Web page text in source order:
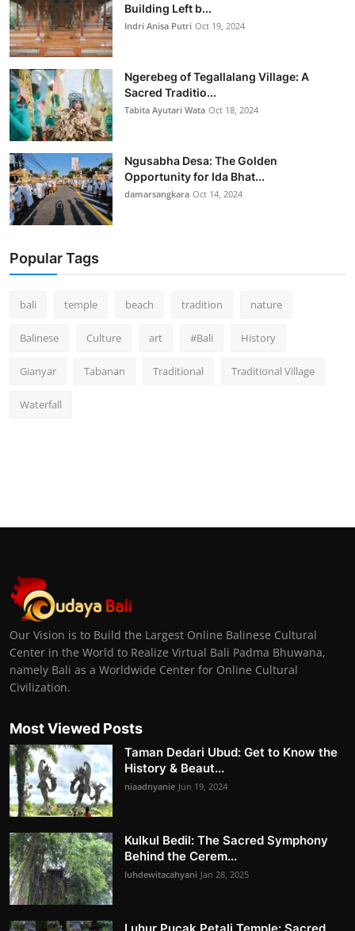
Building Left b...
Indri Anisa Putri Oct 19, 2024
Ngerebeg of Tegallalang Village: A
Sacred Traditio...
Tabita Ayutari Wata Oct 18, 2024
Ngusabha Desa: The Golden
Opportunity for Ida Bhat...
damarsangkara Oct 14, 2024
Popular Tags
bali temple beach tradition nature
Balinese Culture art #Bali History
Gianyar Tabanan Traditional Traditional Village
Waterfall
Our Vision is to Build the Largest Online Balinese Cultural
Center in the World to Realize Virtual Bali Padma Bhuwana,
namely Bali as a Worldwide Center for Online Cultural
Civilization.
Most Viewed Posts
Taman Dedari Ubud: Get to Know the
History & Beaut...
niaadnyanie Jun 19, 2024
Kulkul Bedil: The Sacred Symphony
Behind the Cerem...
luhdewitacahyani Jan 28, 2025
Luhur Pucak Petali Temple: Sacred